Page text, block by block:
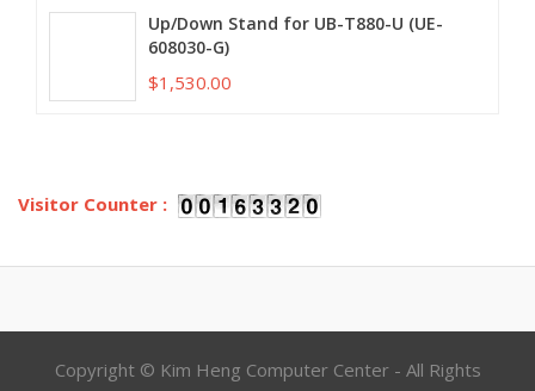
Up/Down Stand for UB-T880-U (UE-
608030-G)
$1,530.00
Visitor Counter :
Copyright © Kim Heng Computer Center - All Rights